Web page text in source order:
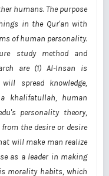
humans. The purpose
in the Qur'an with
of human personality.
study method and
are (1) Al-Insan is
spread knowledge,
khalifatullah, human
personality theory,
the desire or desire
will make man realize
as a leader in making
morality habits, which